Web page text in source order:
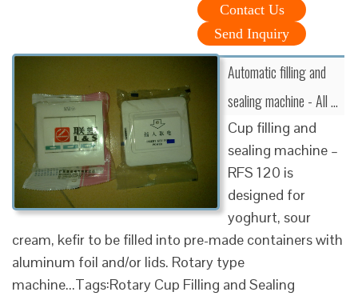
Contact Us
Send Inquiry
Automatic filling and
sealing machine - All …
Cup filling and
sealing machine –
RFS 120 is
designed for
yoghurt, sour
cream, kefir to be filled into pre-made containers with
aluminum foil and/or lids. Rotary type
machine...Tags:Rotary Cup Filling and Sealing